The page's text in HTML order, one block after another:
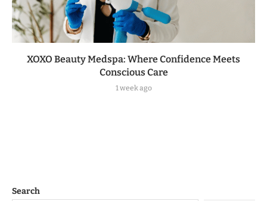
XOXO Beauty Medspa: Where Confidence Meets
Conscious Care
1 week ago
Search